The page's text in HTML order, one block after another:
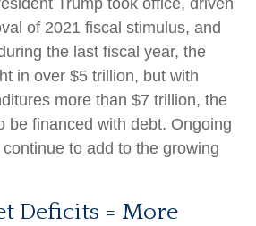
of 2021 fiscal stimulus, and
the last fiscal year, the
in over $5 trillion, but with
more than $7 trillion, the
be financed with debt. Ongoing
to add to the growing
Deficits = More